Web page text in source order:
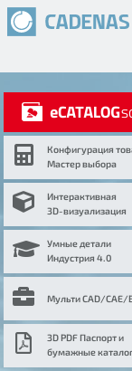
Конфигурация
Мастер выбора
Интерактивная
3D-визуализация
Умные детали
Индустрия 4.0
Мульти CAD/CAE/
3D PDF Паспорт и
бумажные